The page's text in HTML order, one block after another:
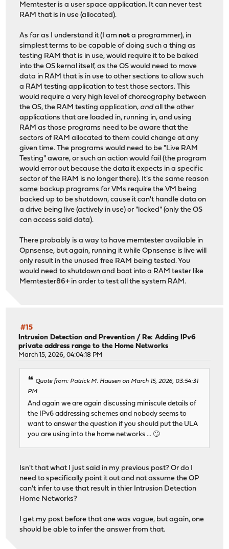
Memtester is a user space application. It can never test
RAM that is in use (allocated).
As far as I understand it (I amnot a programmer), in
simplest terms to be capable of doing such a thing as
testing RAM that is in use, would require it to be baked
into the OS kernal itself, as the OS would need to move
data in RAM that is in use to other sections to allow such
a RAM testing application to test those sectors. This
would require a very high level of choreography between
the OS, the RAM testing application, and all the other
applications that are loaded in, running in, and using
RAM as those programs need to be aware that the
sectors of RAM allocated to them could change at any
given time. The programs would need to be "Live RAM
Testing" aware, or such an action would fail (the program
would error out because the data it expects in a specific
sector of the RAM is no longer there). It's the same reason
some backup programs for VMs require the VM being
backed up to be shutdown, cause it can't handle data on
a drive being live (actively in use) or "locked" (only the OS
can access said data).
There probably is a way to have memtester available in
Opnsense, but again, running it while Opnsense is live will
only result in the unused free RAM being tested. You
would need to shutdown and boot into a RAM tester like
Memtester86+ in order to test all the system RAM.
#15
Intrusion Detection and Prevention /Re: Adding IPv6
private address range to the Home Networks
March 15, 2026, 04:04:18 PM
Quote from: Patrick M. Hausen on March 15, 2026, 03:54:31
PM
And again we are again discussing miniscule details of
the IPv6 addressing schemes and nobody seems to
want to answer the question if you should put the ULA
you are using into the home networks ... 🙄
Isn't that what I just said in my previous post? Or do I
need to specifically point it out and not assume the OP
can't infer to use that result in thier Intrusion Detection
Home Networks?
I get my post before that one was vague, but again, one
should be able to infer the answer from that.